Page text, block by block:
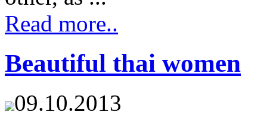
Read more..
Beautiful thai women
09.10.2013